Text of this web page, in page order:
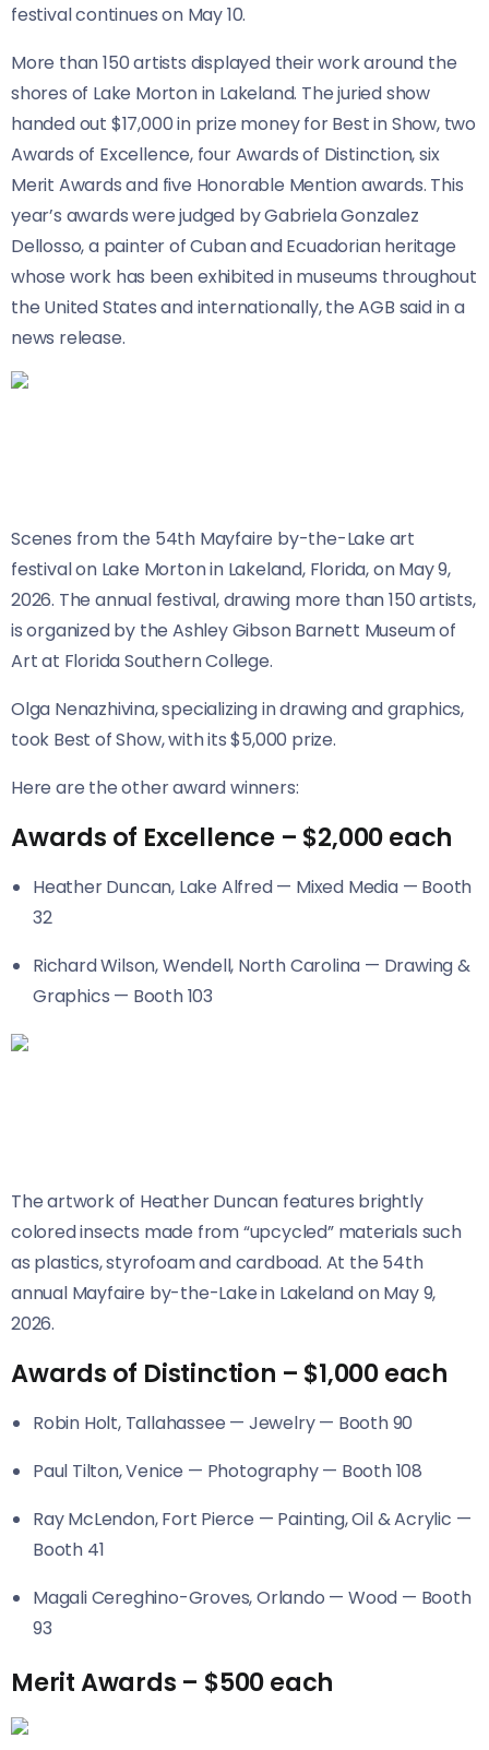
festival continues on May 10.
More than 150 artists displayed their work around the
shores of Lake Morton in Lakeland. The juried show
handed out $17,000 in prize money for Best in Show, two
Awards of Excellence, four Awards of Distinction, six
Merit Awards and five Honorable Mention awards. This
year’s awards were judged by Gabriela Gonzalez
Dellosso, a painter of Cuban and Ecuadorian heritage
whose work has been exhibited in museums throughout
the United States and internationally, the AGB said in a
news release.
Scenes from the 54th Mayfaire by-the-Lake art
festival on Lake Morton in Lakeland, Florida, on May 9,
2026. The annual festival, drawing more than 150 artists,
is organized by the Ashley Gibson Barnett Museum of
Art at Florida Southern College.
Olga Nenazhivina, specializing in drawing and graphics,
took Best of Show, with its $5,000 prize.
Here are the other award winners:
Awards of Excellence – $2,000 each
Heather Duncan, Lake Alfred — Mixed Media — Booth
32
Richard Wilson, Wendell, North Carolina — Drawing &
Graphics — Booth 103
The artwork of Heather Duncan features brightly
colored insects made from “upcycled” materials such
as plastics, styrofoam and cardboad. At the 54th
annual Mayfaire by-the-Lake in Lakeland on May 9,
2026.
Awards of Distinction – $1,000 each
Robin Holt, Tallahassee — Jewelry — Booth 90
Paul Tilton, Venice — Photography — Booth 108
Ray McLendon, Fort Pierce — Painting, Oil & Acrylic —
Booth 41
Magali Cereghino-Groves, Orlando — Wood — Booth
93
Merit Awards – $500 each